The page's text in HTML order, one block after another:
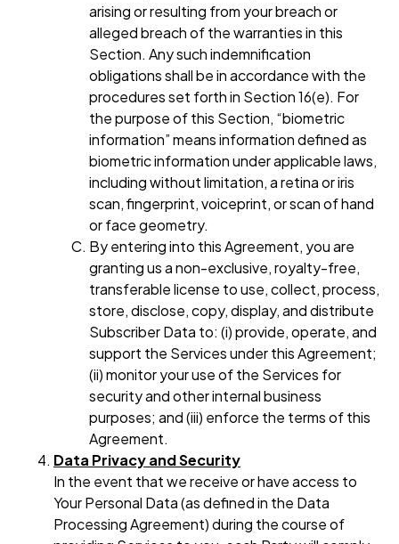
arising or resulting from your breach or
alleged breach of the warranties in this
Section. Any such indemnification
obligations shall be in accordance with the
procedures set forth in Section 16(e). For
the purpose of this Section, “biometric
information” means information defined as
biometric information under applicable laws,
including without limitation, a retina or iris
scan, fingerprint, voiceprint, or scan of hand
or face geometry.
By entering into this Agreement, you are
granting us a non-exclusive, royalty-free,
transferable license to use, collect, process,
store, disclose, copy, display, and distribute
Subscriber Data to: (i) provide, operate, and
support the Services under this Agreement;
(ii) monitor your use of the Services for
security and other internal business
purposes; and (iii) enforce the terms of this
Agreement.
Data Privacy and Security
In the event that we receive or have access to
Your Personal Data (as defined in the Data
Processing Agreement) during the course of